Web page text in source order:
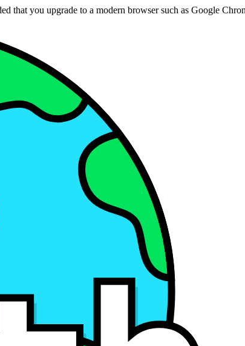
that you upgrade to a modern browser such as Google